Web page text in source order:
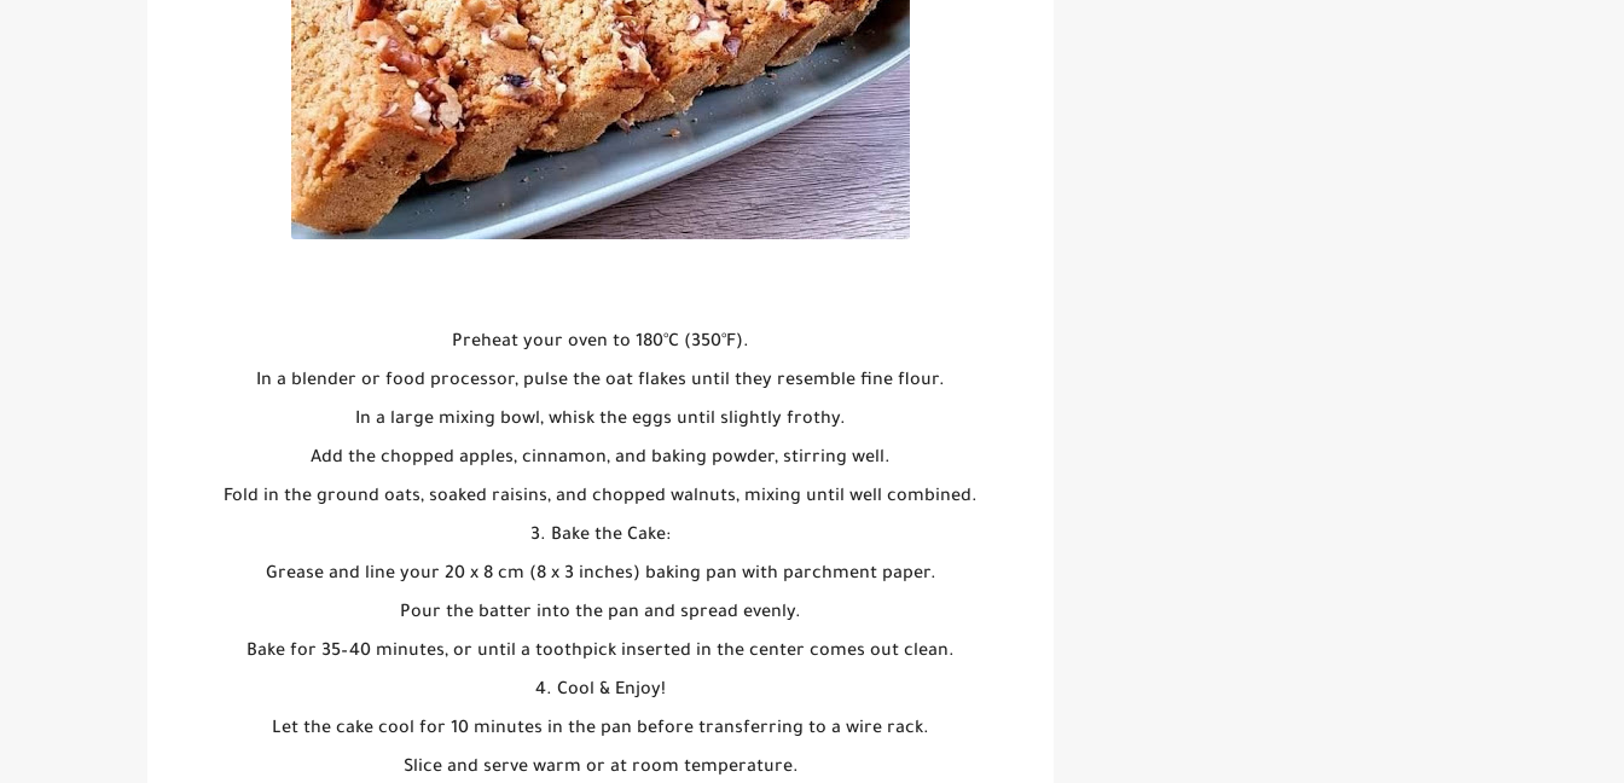
Preheat your oven to 180°C (350°F).
In a blender or food processor, pulse the oat flakes until they resemble fine flour.
In a large mixing bowl, whisk the eggs until slightly frothy.
Add the chopped apples, cinnamon, and baking powder, stirring well.
Fold in the ground oats, soaked raisins, and chopped walnuts, mixing until well combined.
3. Bake the Cake:
Grease and line your 20 x 8 cm (8 x 3 inches) baking pan with parchment paper.
Pour the batter into the pan and spread evenly.
Bake for 35–40 minutes, or until a toothpick inserted in the center comes out clean.
4. Cool & Enjoy!
Let the cake cool for 10 minutes in the pan before transferring to a wire rack.
Slice and serve warm or at room temperature.